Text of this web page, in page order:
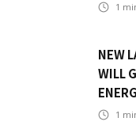
1
NEW
WILL
1